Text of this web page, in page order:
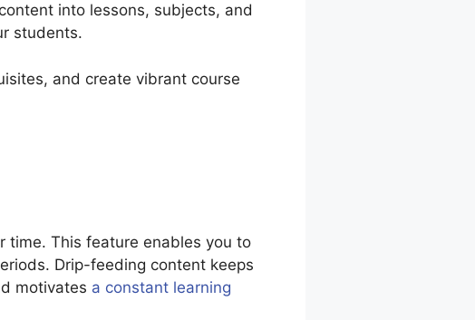
into lessons, subjects, and
students.
and create vibrant course
time. This feature enables you to
Drip-feeding content keeps
motivates a constant learning